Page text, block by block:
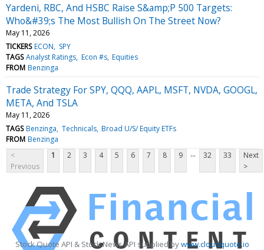
Yardeni, RBC, And HSBC Raise S&amp;P 500 Targets:
Who&#39;s The Most Bullish On The Street Now?
May 11, 2026
TICKERS ECON
SPY
TAGS Analyst Ratings Econ #s Equities
FROM Benzinga
Trade Strategy For SPY, QQQ, AAPL, MSFT, NVDA, GOOGL,
META, And TSLA
May 11, 2026
TAGS Benzinga Technicals Broad U/S/ Equity ETFs
FROM Benzinga
<
Previous
1 2 3 4 5 6 7 8 9 ... 32 33
Next
>
Stock Quote API & Stock News API supplied bywww.cloudquote.io